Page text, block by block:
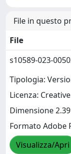
File in questo
File
s10589-023-
Tipologia:
Licenza:
Dimensione
Formato Adobe
Visualizza/Apri